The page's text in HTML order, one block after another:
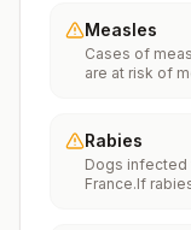
Measles
Cases of
are at risk of
internationally
international
against
(MMR)
Rabies
Dogs infected
France.If